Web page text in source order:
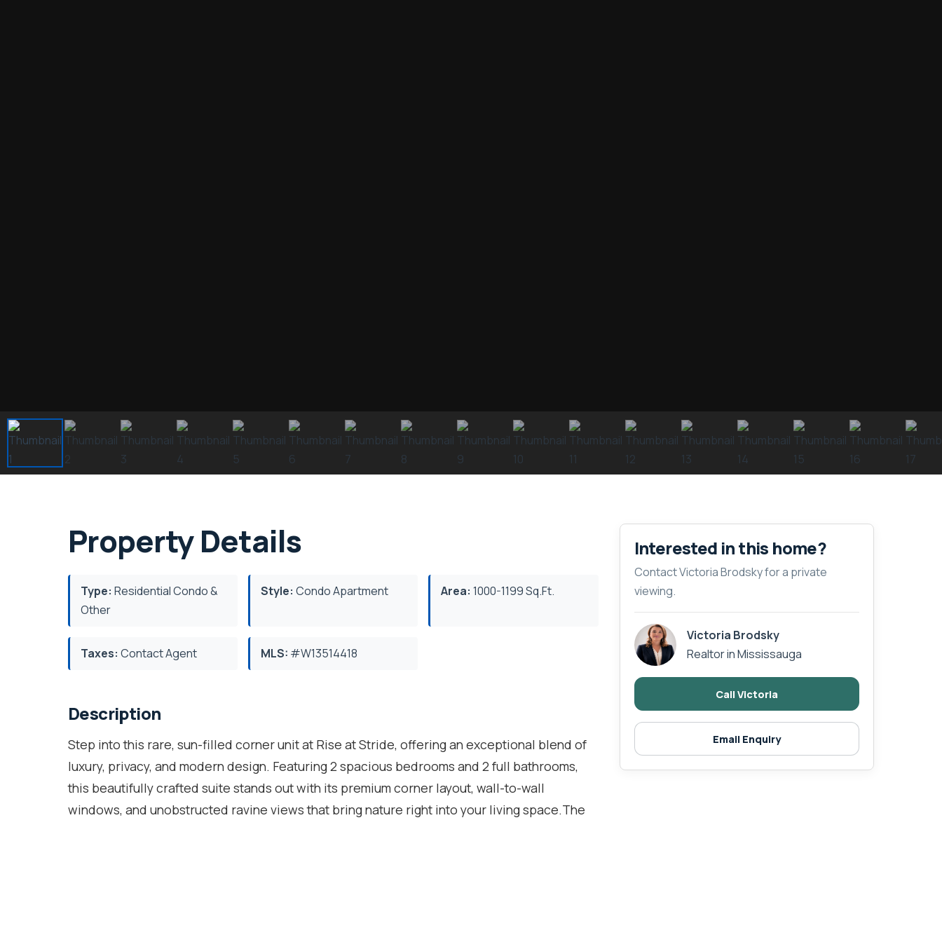
Property Details
Type: Residential Condo &
Other
Style: Condo Apartment Area: 1000-1199 Sq.Ft.
Taxes: Contact Agent MLS: #W13514418
Description
Step into this rare, sun-filled corner unit at Rise at Stride, offering an exceptional blend of
luxury, privacy, and modern design. Featuring 2 spacious bedrooms and 2 full bathrooms,
this beautifully crafted suite stands out with its premium corner layout, wall-to-wall
windows, and unobstructed ravine views that bring nature right into your living space.The
Interested in this home?
Contact Victoria Brodsky for a private
viewing.
Victoria Brodsky
Realtor in Mississauga
Call Victoria
Email Enquiry